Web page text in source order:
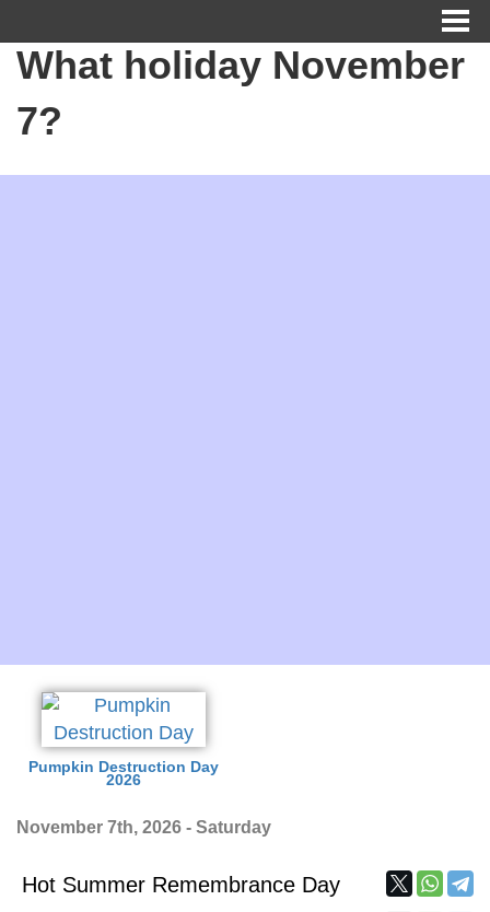
What holiday November
7?
Pumpkin Destruction Day
2026
November 7th, 2026 - Saturday
Hot Summer Remembrance Day